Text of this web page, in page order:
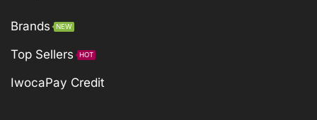
Brands NEW
Top Sellers HOT
IwocaPay Credit